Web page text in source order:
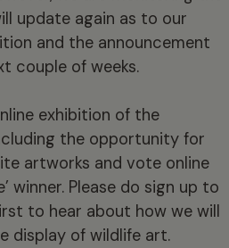
update again as to our
and the announcement
couple of weeks.
exhibition of the
the opportunity for
artworks and vote online
winner. Please do sign up to
to hear about how we will
display of wildlife art.